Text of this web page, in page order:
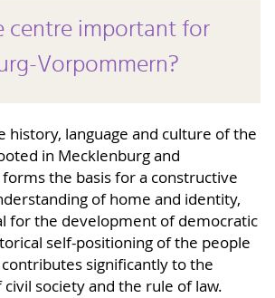
centre important for
Vorpommern?
history, language and culture of the
in Mecklenburg and
the basis for a constructive
of home and identity,
for the development of democratic
self-positioning of the people
significantly to the
society and the rule of law.